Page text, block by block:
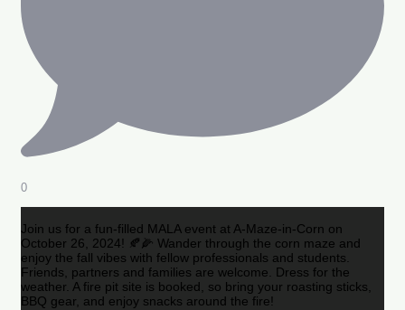
0
Join us for a fun-filled MALA event at A-Maze-in-Corn on
October 26, 2024! 🍂🌽 Wander through the corn maze and
enjoy the fall vibes with fellow professionals and students.
Friends, partners and families are welcome. Dress for the
weather. A fire pit site is booked, so bring your roasting sticks,
BBQ gear, and enjoy snacks around the fire!